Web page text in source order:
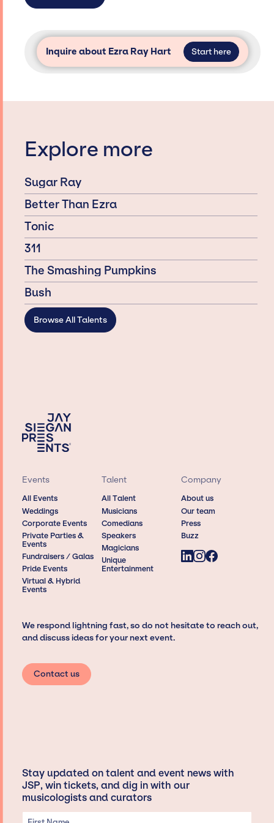
Inquire about Ezra Ray Hart Start here
Explore more
Sugar Ray
Better Than Ezra
Tonic
311
The Smashing Pumpkins
Bush
Browse All Talents
Events
All Events
Weddings
Corporate Events
Private Parties &
Events
Fundraisers / Galas
Pride Events
Virtual & Hybrid
Events
Talent
All Talent
Musicians
Comedians
Speakers
Magicians
Unique
Entertainment
Company
About us
Our team
Press
Buzz
We respond lightning fast, so do not hesitate to reach out,
and discuss ideas for your next event.
Contact us
Stay updated on talent and event news with
JSP, win tickets, and dig in with our
musicologists and curators